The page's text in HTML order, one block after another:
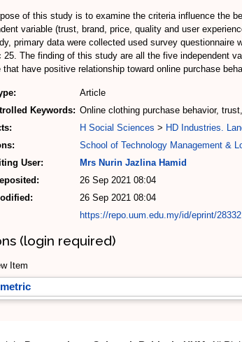
of this study is to examine the criteria influence the
variable (trust, brand, price, quality and user
primary data were collected used survey
25. The finding of this study are all the five independent
that have positive relationship toward online purchase
Article
Keywords: Online clothing purchase behavior,
H Social Sciences > HD Industries.
School of Technology Management &
User:
Mrs Nurin Jazlina Hamid
26 Sep 2021 08:04
26 Sep 2021 08:04
https://repo.uum.edu.my/id/eprint/28332
(login required)
Item